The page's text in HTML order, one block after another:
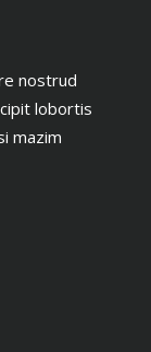
nostrud
lobortis
mazim